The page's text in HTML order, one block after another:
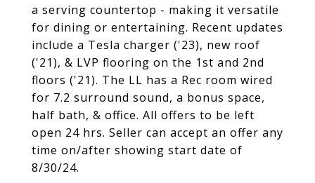
a serving countertop - making it versatile
for dining or entertaining. Recent updates
include a Tesla charger ('23), new roof
('21), & LVP flooring on the 1st and 2nd
floors ('21). The LL has a Rec room wired
for 7.2 surround sound, a bonus space,
half bath, & office. All offers to be left
open 24 hrs. Seller can accept an offer any
time on/after showing start date of
8/30/24.